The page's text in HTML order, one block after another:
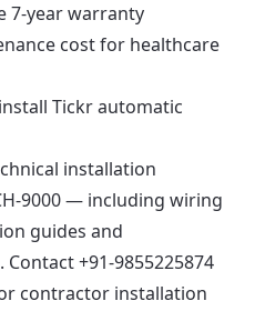
7-year warranty
cost for healthcare
Tickr automatic
installation
9000 — including wiring
guides and
+91-9855225874
contractor installation